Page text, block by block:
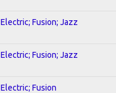
Electric; Fusion; Jazz
Electric; Fusion; Jazz
Electric; Fusion